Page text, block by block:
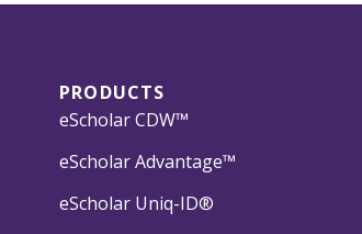
PRODUCTS
eScholar CDW™
eScholar Advantage™
eScholar Uniq-ID®